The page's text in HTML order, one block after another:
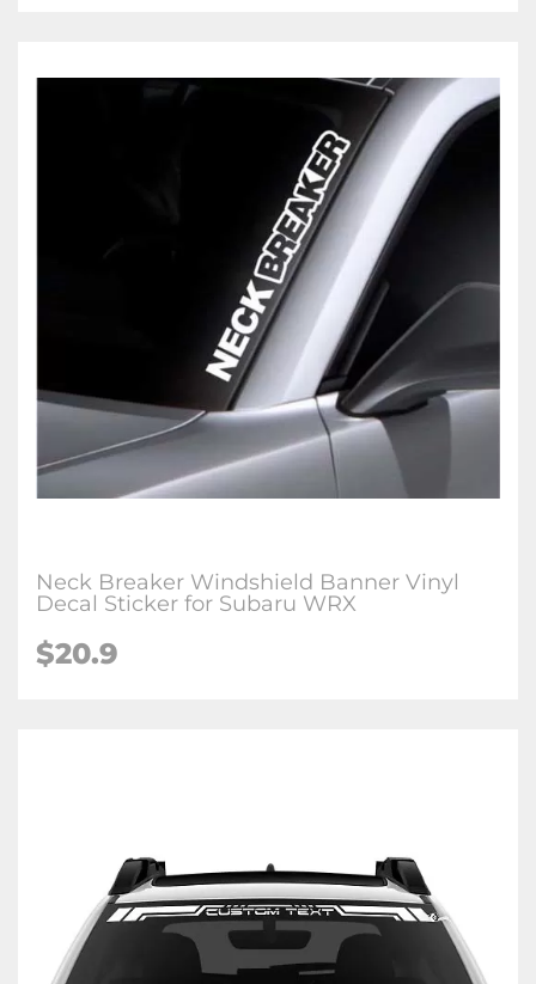
Neck Breaker Windshield Banner Vinyl
Decal Sticker for Subaru WRX
$20.9